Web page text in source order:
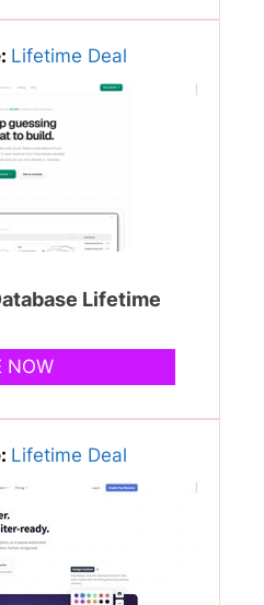
Lifetime Deal
Lifetime
NOW
Lifetime Deal